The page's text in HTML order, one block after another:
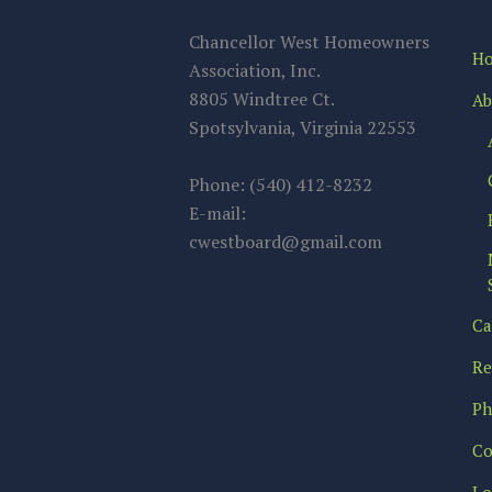
Chancellor West Homeowners
Association, Inc.
8805 Windtree Ct.
Spotsylvania, Virginia 22553
Phone: (540) 412-8232
E-mail:
cwestboard@gmail.com